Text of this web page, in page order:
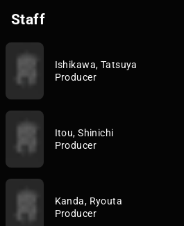
Staff
Ishikawa, Tatsuya
Producer
Itou, Shinichi
Producer
Kanda, Ryouta
Producer